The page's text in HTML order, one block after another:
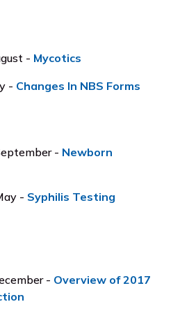
- Mycotics
- Changes In NBS Forms
- Newborn
- Syphilis Testing
- Overview of 2017